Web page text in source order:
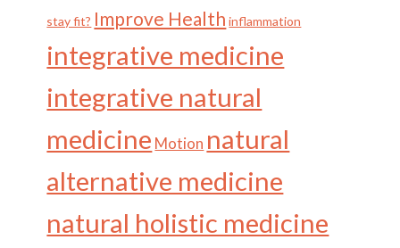
stay fit? Improve Health inflammation
integrative medicine
integrative natural
medicine Motion natural
alternative medicine
natural holistic medicine